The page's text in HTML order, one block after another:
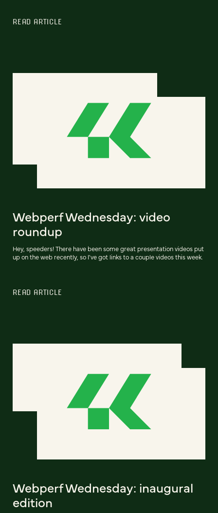
READ ARTICLE
Webperf Wednesday: video
roundup
Hey, speeders! There have been some great presentation videos put
up on the web recently, so I've got links to a couple videos this week.
READ ARTICLE
Webperf Wednesday: inaugural
edition